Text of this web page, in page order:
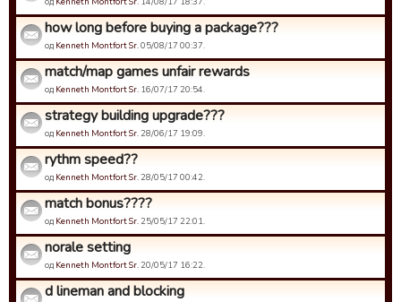
how long before buying a package???
од Kenneth Montfort Sr.05/08/17 00:37.
match/map games unfair rewards
од Kenneth Montfort Sr. 16/07/17 20:54.
strategy building upgrade???
од Kenneth Montfort Sr. 28/06/17 19:09.
rythm speed??
од Kenneth Montfort Sr. 28/05/17 00:42.
match bonus????
од Kenneth Montfort Sr. 25/05/17 22:01.
norale setting
од Kenneth Montfort Sr. 20/05/17 16:22.
d lineman and blocking